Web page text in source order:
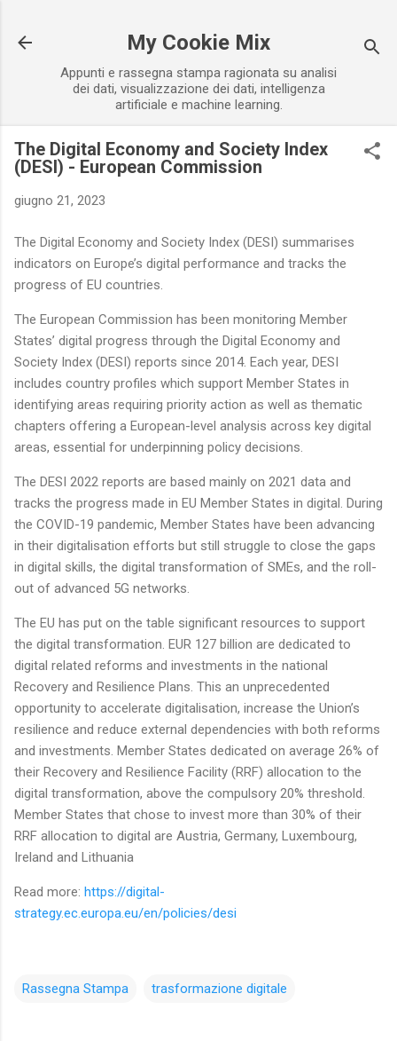
My Cookie Mix
Appunti e rassegna stampa ragionata su analisi
dei dati, visualizzazione dei dati, intelligenza
artificiale e machine learning.
The Digital Economy and Society Index
(DESI) - European Commission
giugno 21, 2023
The Digital Economy and Society Index (DESI) summarises
indicators on Europe’s digital performance and tracks the
progress of EU countries.
The European Commission has been monitoring Member
States’ digital progress through the Digital Economy and
Society Index (DESI) reports since 2014. Each year, DESI
includes country profiles which support Member States in
identifying areas requiring priority action as well as thematic
chapters offering a European-level analysis across key digital
areas, essential for underpinning policy decisions.
The DESI 2022 reports are based mainly on 2021 data and
tracks the progress made in EU Member States in digital. During
the COVID-19 pandemic, Member States have been advancing
in their digitalisation efforts but still struggle to close the gaps
in digital skills, the digital transformation of SMEs, and the roll-
out of advanced 5G networks.
The EU has put on the table significant resources to support
the digital transformation. EUR 127 billion are dedicated to
digital related reforms and investments in the national
Recovery and Resilience Plans. This an unprecedented
opportunity to accelerate digitalisation, increase the Union’s
resilience and reduce external dependencies with both reforms
and investments. Member States dedicated on average 26% of
their Recovery and Resilience Facility (RRF) allocation to the
digital transformation, above the compulsory 20% threshold.
Member States that chose to invest more than 30% of their
RRF allocation to digital are Austria, Germany, Luxembourg,
Ireland and Lithuania
Read more: https://digital-
strategy.ec.europa.eu/en/policies/desi
Rassegna Stampa trasformazione digitale